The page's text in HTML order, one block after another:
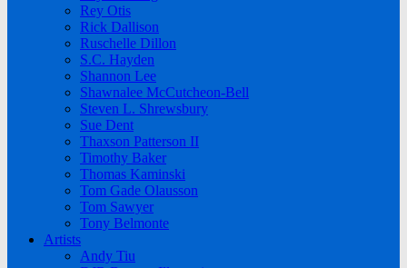
Rey Otis
Rick Dallison
Ruschelle Dillon
S.C. Hayden
Shannon Lee
Shawnalee McCutcheon-Bell
Steven L. Shrewsbury
Sue Dent
Thaxson Patterson II
Timothy Baker
Thomas Kaminski
Tom Gade Olausson
Tom Sawyer
Tony Belmonte
Artists
Andy Tiu